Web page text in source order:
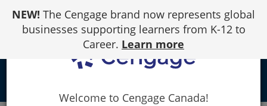
Content
NEW! The Cengage brand now represents global
businesses supporting learners from K-12 to
Career. Learn more
Welcome to Cengage Canada!